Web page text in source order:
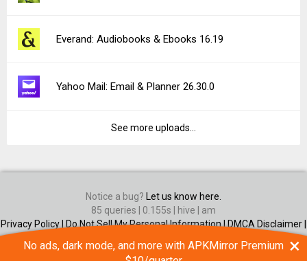
Everand: Audiobooks & Ebooks 16.19
Yahoo Mail: Email & Planner 26.30.0
See more uploads...
Notice a bug?
Let us know here.
85 queries | 0.155s | hive | am
Privacy Policy | Do Not Sell My Personal Information |DMCA Disclaimer |
Android is a trademark of Google Inc
No ads, dark mode, and more with APKMirror Premium ×